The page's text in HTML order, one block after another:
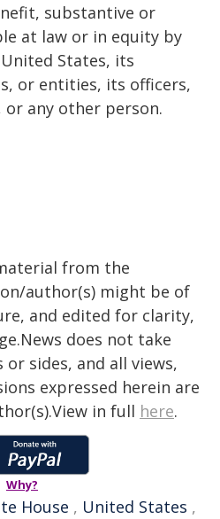
substantive or
at law or in equity by
States, its
or entities, its officers,
or any other person.
from the
author(s) might be of
and edited for clarity,
does not take
sides, and all views,
expressed herein are
in full here.
Why?
House , United States ,